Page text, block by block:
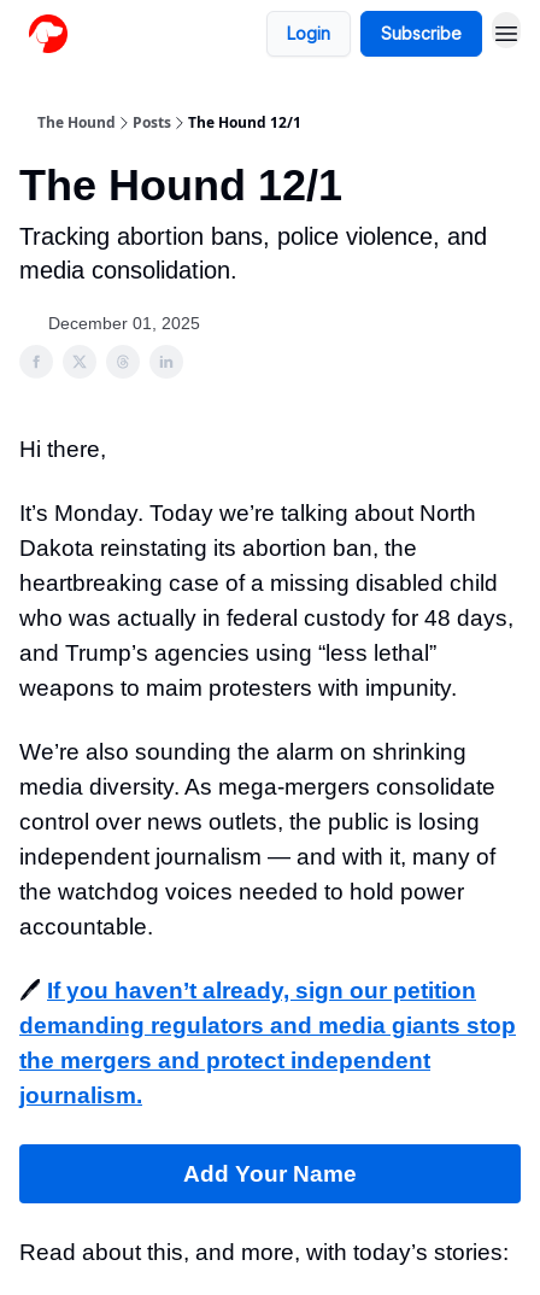
Login Subscribe
The Hound Posts The Hound 12/1
The Hound 12/1
Tracking abortion bans, police violence, and
media consolidation.
December 01, 2025
Hi there,
It’s Monday. Today we’re talking about North
Dakota reinstating its abortion ban, the
heartbreaking case of a missing disabled child
who was actually in federal custody for 48 days,
and Trump’s agencies using “less lethal”
weapons to maim protesters with impunity.
We’re also sounding the alarm on shrinking
media diversity. As mega-mergers consolidate
control over news outlets, the public is losing
independent journalism — and with it, many of
the watchdog voices needed to hold power
accountable.
🖊️ If you haven’t already, sign our petition
demanding regulators and media giants stop
the mergers and protect independent
journalism.
Add Your Name
Read about this, and more, with today’s stories: